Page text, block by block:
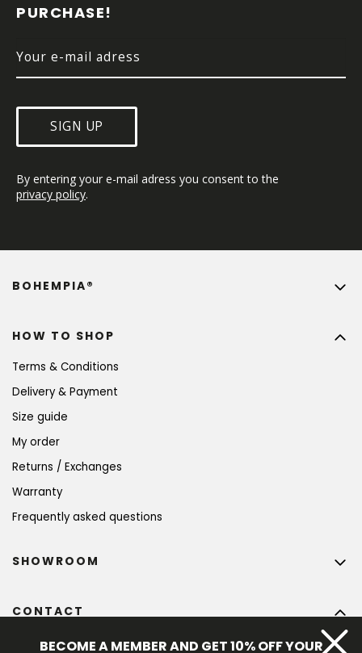
PURCHASE!
SIGN UP
By entering your e-mail adress you consent to the
privacy policy.
HOW TO SHOP
Terms & Conditions
Delivery & Payment
Size guide
My order
Returns / Exchanges
Warranty
Frequently asked questions
BOHEMPIA®
CONTACT
@bohempia.com
SHOWROOM
BECOME A MEMBER AND GET 10% OFF YOUR